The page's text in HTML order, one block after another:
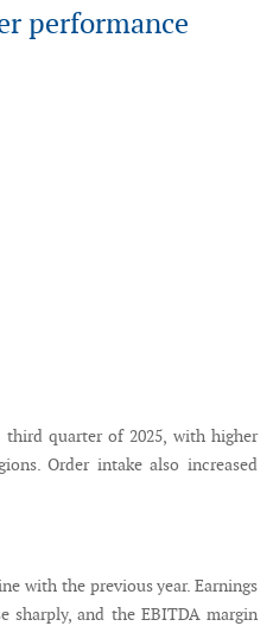
performance
quarter of 2025, with higher
Order intake also increased
with the previous year. Earnings
sharply, and the EBITDA margin